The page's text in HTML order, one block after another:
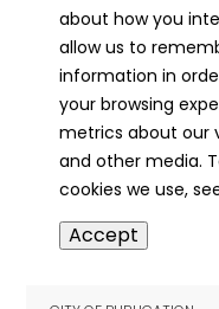
12/04/1951
MORE INFO
info
NAME
DeWitt,
about how you
allow us to
information in
your browsing
metrics about our
and other media.
cookies we use,
Accept